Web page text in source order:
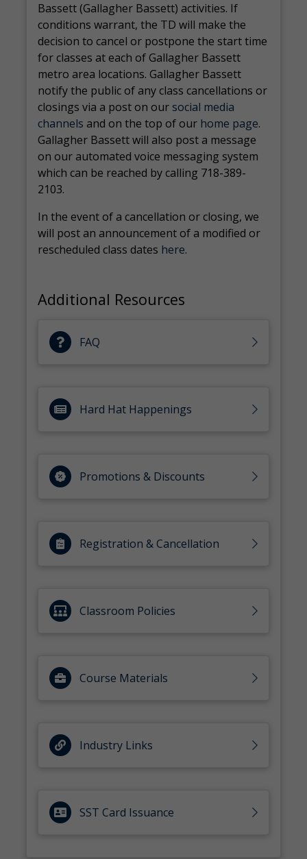
Bassett (Gallagher Bassett) activities. If
conditions warrant, the TD will make the
decision to cancel or postpone the start time
for classes at each of Gallagher Bassett
metro area locations. Gallagher Bassett
notify the public of any class cancellations or
closings via a post on our social media
channels and on the top of our home page.
Gallagher Bassett will also post a message
on our automated voice messaging system
which can be reached by calling 718-389-
2103.
In the event of a cancellation or closing, we
will post an announcement of a modified or
rescheduled class dates here.
Additional Resources
FAQ
Hard Hat Happenings
Promotions & Discounts
Registration & Cancellation
Classroom Policies
Course Materials
Industry Links
SST Card Issuance